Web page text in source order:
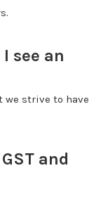
see an
we strive to have
and